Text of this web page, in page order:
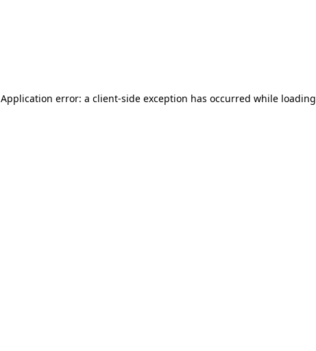
Application error: a client-side exception has occurred while loading